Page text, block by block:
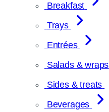
Breakfast
Trays
Entrées
Salads & wraps
Sides & treats
Beverages